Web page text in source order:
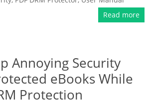
Read more
Annoying Security
eBooks While
Protection